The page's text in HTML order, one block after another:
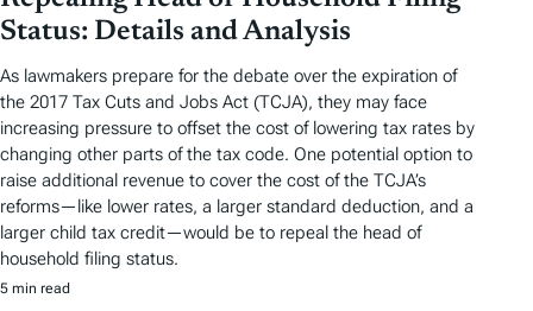
Status: Details and Analysis
As lawmakers prepare for the debate over the expiration of
the 2017 Tax Cuts and Jobs Act (TCJA), they may face
increasing pressure to offset the cost of lowering tax rates by
changing other parts of the tax code. One potential option to
raise additional revenue to cover the cost of the TCJA’s
reforms—like lower rates, a larger standard deduction, and a
larger child tax credit—would be to repeal the head of
household filing status.
5 min read